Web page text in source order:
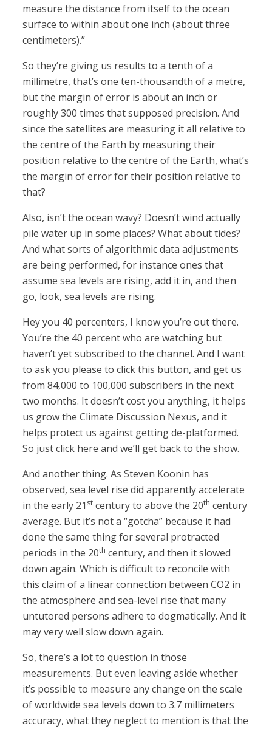
measure the distance from itself to the ocean
surface to within about one inch (about three
centimeters).”
So they’re giving us results to a tenth of a
millimetre, that’s one ten-thousandth of a metre,
but the margin of error is about an inch or
roughly 300 times that supposed precision. And
since the satellites are measuring it all relative to
the centre of the Earth by measuring their
position relative to the centre of the Earth, what’s
the margin of error for their position relative to
that?
Also, isn’t the ocean wavy? Doesn’t wind actually
pile water up in some places? What about tides?
And what sorts of algorithmic data adjustments
are being performed, for instance ones that
assume sea levels are rising, add it in, and then
go, look, sea levels are rising.
Hey you 40 percenters, I know you’re out there.
You’re the 40 percent who are watching but
haven’t yet subscribed to the channel. And I want
to ask you please to click this button, and get us
from 84,000 to 100,000 subscribers in the next
two months. It doesn’t cost you anything, it helps
us grow the Climate Discussion Nexus, and it
helps protect us against getting de-platformed.
So just click here and we’ll get back to the show.
And another thing. As Steven Koonin has
observed, sea level rise did apparently accelerate
in the early 21 st century to above the 20th century
average. But it’s not a “gotcha” because it had
done the same thing for several protracted
periods in the 20th century, and then it slowed
down again. Which is difficult to reconcile with
this claim of a linear connection between CO2 in
the atmosphere and sea-level rise that many
untutored persons adhere to dogmatically. And it
may very well slow down again.
So, there’s a lot to question in those
measurements. But even leaving aside whether
it’s possible to measure any change on the scale
of worldwide sea levels down to 3.7 millimeters
accuracy, what they neglect to mention is that the